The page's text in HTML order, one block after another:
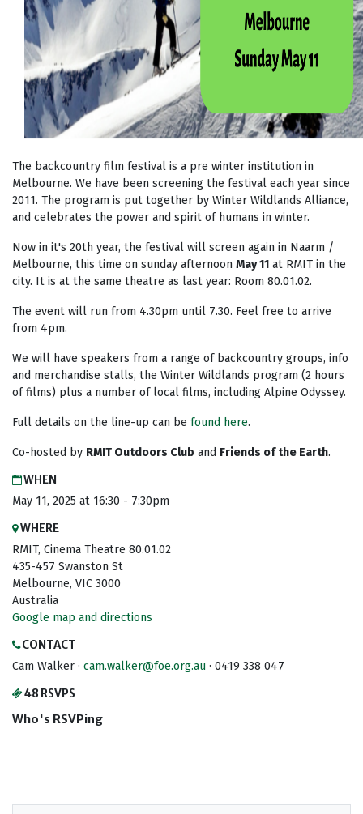
The backcountry film festival is a pre winter institution in
Melbourne. We have been screening the festival each year since
2011. The program is put together by Winter Wildlands Alliance,
and celebrates the power and spirit of humans in winter.
Now in it's 20th year, the festival will screen again in Naarm /
Melbourne, this time on sunday afternoon May 11 at RMIT in the
city. It is at the same theatre as last year: Room 80.01.02.
The event will run from 4.30pm until 7.30. Feel free to arrive
from 4pm.
We will have speakers from a range of backcountry groups, info
and merchandise stalls, the Winter Wildlands program (2 hours
of films) plus a number of local films, including Alpine Odyssey.
Full details on the line-up can be found here.
Co-hosted by RMIT Outdoors Club and Friends of the Earth.
WHEN
May 11, 2025 at 16:30 - 7:30pm
WHERE
RMIT, Cinema Theatre 80.01.02
435-457 Swanston St
Melbourne, VIC 3000
Australia
Google map and directions
CONTACT
Cam Walker · cam.walker@foe.org.au · 0419 338 047
48 RSVPS
Who's RSVPing